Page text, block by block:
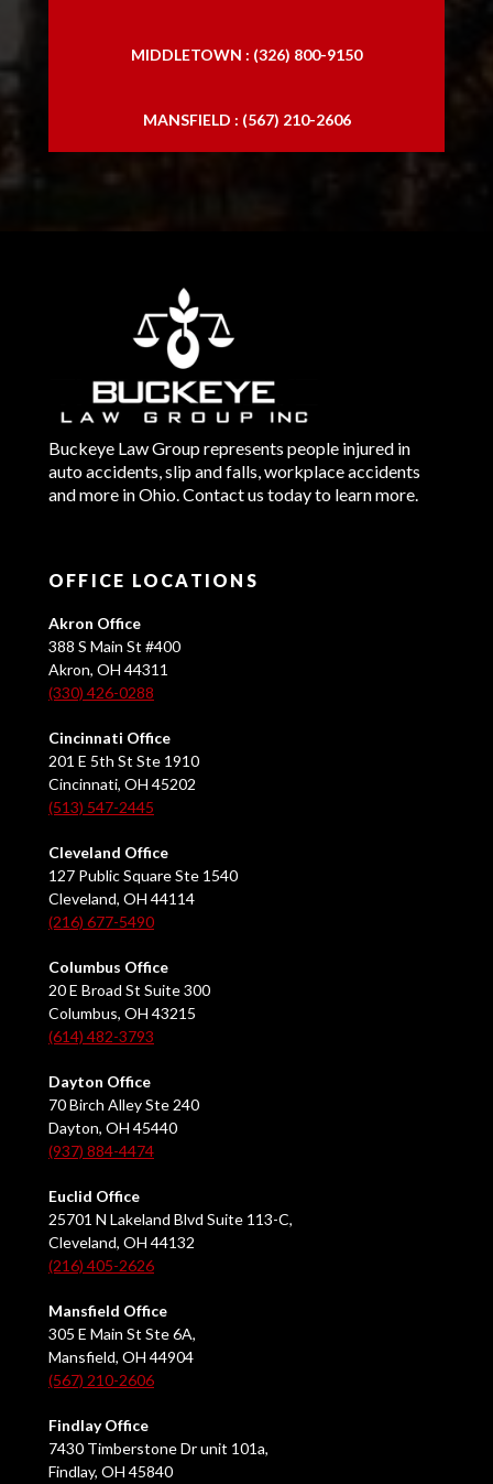
MIDDLETOWN : (326) 800-9150
MANSFIELD : (567) 210-2606
Buckeye Law Group represents people injured in
auto accidents, slip and falls, workplace accidents
and more in Ohio. Contact us today to learn more.
OFFICE LOCATIONS
Akron Office
388 S Main St #400
Akron, OH 44311
(330) 426-0288
Cincinnati Office
201 E 5th St Ste 1910
Cincinnati, OH 45202
(513) 547-2445
Cleveland Office
127 Public Square Ste 1540
Cleveland, OH 44114
(216) 677-5490
Columbus Office
20 E Broad St Suite 300
Columbus, OH 43215
(614) 482-3793
Dayton Office
70 Birch Alley Ste 240
Dayton, OH 45440
(937) 884-4474
Euclid Office
25701 N Lakeland Blvd Suite 113-C,
Cleveland, OH 44132
(216) 405-2626
Mansfield Office
305 E Main St Ste 6A,
Mansfield, OH 44904
(567) 210-2606
Findlay Office
7430 Timberstone Dr unit 101a,
Findlay, OH 45840